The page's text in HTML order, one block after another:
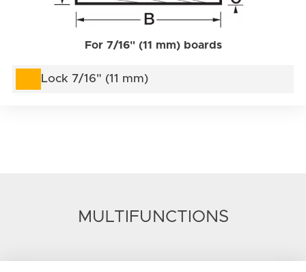
For 7/16" (11 mm) boards
Lock 7/16" (11 mm)
MULTIFUNCTIONS